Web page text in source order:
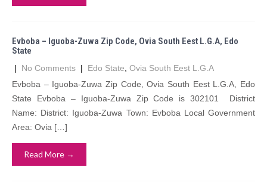
Evboba – Iguoba-Zuwa Zip Code, Ovia South Eest L.G.A, Edo
State
| No Comments | Edo State Ovia South Eest L.G.A
Evboba – Iguoba-Zuwa Zip Code, Ovia South Eest L.G.A, Edo
State Evboba – Iguoba-Zuwa Zip Code is 302101 District
Name: District: Iguoba-Zuwa Town: Evboba Local Government
Area: Ovia […]
Read More →